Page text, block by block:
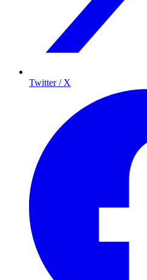
Twitter / X